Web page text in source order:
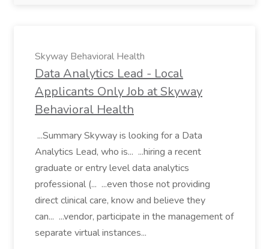
Skyway Behavioral Health
Data Analytics Lead - Local
Applicants Only Job at Skyway
Behavioral Health
...Summary Skyway is looking for a Data
Analytics Lead, who is... ...hiring a recent
graduate or entry level data analytics
professional (... ...even those not providing
direct clinical care, know and believe they
can... ...vendor, participate in the management of
separate virtual instances...